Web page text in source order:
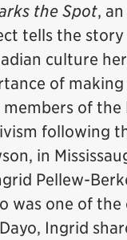
the Spot,
tells the
culture
of
of the
following
in
Pellew-
was one of
Ingrid